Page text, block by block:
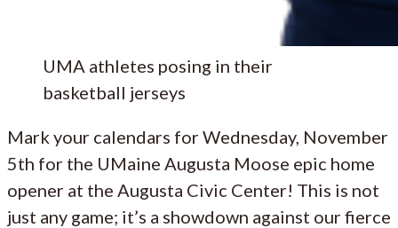
UMA athletes posing in their
basketball jerseys
Mark your calendars for Wednesday, November
5th for the UMaine Augusta Moose epic home
opener at the Augusta Civic Center! This is not
just any game; it’s a showdown against our fierce